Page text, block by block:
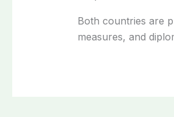
Both countries are
measures, and